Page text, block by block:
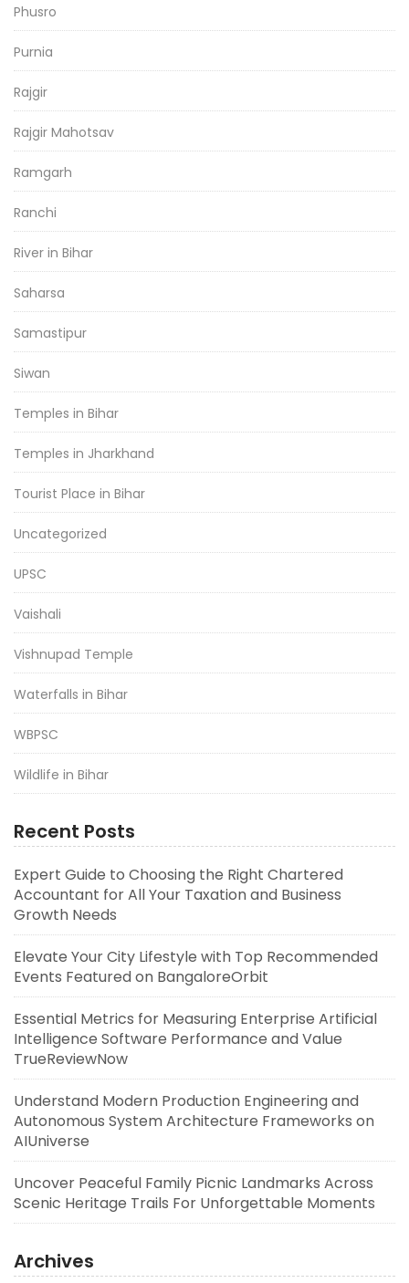
Phusro
Purnia
Rajgir
Rajgir Mahotsav
Ramgarh
Ranchi
River in Bihar
Saharsa
Samastipur
Siwan
Temples in Bihar
Temples in Jharkhand
Tourist Place in Bihar
Uncategorized
UPSC
Vaishali
Vishnupad Temple
Waterfalls in Bihar
WBPSC
Wildlife in Bihar
Recent Posts
Expert Guide to Choosing the Right Chartered
Accountant for All Your Taxation and Business
Growth Needs
Elevate Your City Lifestyle with Top Recommended
Events Featured on BangaloreOrbit
Essential Metrics for Measuring Enterprise Artificial
Intelligence Software Performance and Value
TrueReviewNow
Understand Modern Production Engineering and
Autonomous System Architecture Frameworks on
AIUniverse
Uncover Peaceful Family Picnic Landmarks Across
Scenic Heritage Trails For Unforgettable Moments
Archives